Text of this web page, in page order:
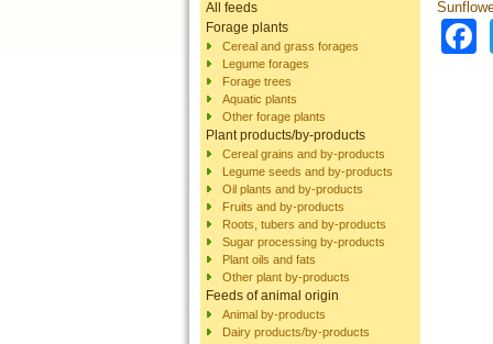
All feeds
Forage plants
Cereal and grass forages
Legume forages
Forage trees
Aquatic plants
Other forage plants
Plant products/by-products
Cereal grains and by-products
Legume seeds and by-products
Oil plants and by-products
Fruits and by-products
Roots, tubers and by-products
Sugar processing by-products
Plant oils and fats
Other plant by-products
Feeds of animal origin
Animal by-products
Dairy products/by-products